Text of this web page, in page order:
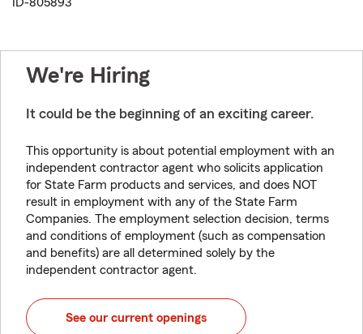
ID-805893
We're Hiring
It could be the beginning of an exciting career.
This opportunity is about potential employment with an
independent contractor agent who solicits application
for State Farm products and services, and does NOT
result in employment with any of the State Farm
Companies. The employment selection decision, terms
and conditions of employment (such as compensation
and benefits) are all determined solely by the
independent contractor agent.
See our current openings